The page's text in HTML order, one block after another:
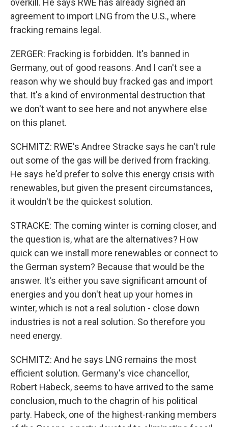
overkill. He says RWE has already signed an
agreement to import LNG from the U.S., where
fracking remains legal.
ZERGER: Fracking is forbidden. It's banned in
Germany, out of good reasons. And I can't see a
reason why we should buy fracked gas and import
that. It's a kind of environmental destruction that
we don't want to see here and not anywhere else
on this planet.
SCHMITZ: RWE's Andree Stracke says he can't rule
out some of the gas will be derived from fracking.
He says he'd prefer to solve this energy crisis with
renewables, but given the present circumstances,
it wouldn't be the quickest solution.
STRACKE: The coming winter is coming closer, and
the question is, what are the alternatives? How
quick can we install more renewables or connect to
the German system? Because that would be the
answer. It's either you save significant amount of
energies and you don't heat up your homes in
winter, which is not a real solution - close down
industries is not a real solution. So therefore you
need energy.
SCHMITZ: And he says LNG remains the most
efficient solution. Germany's vice chancellor,
Robert Habeck, seems to have arrived to the same
conclusion, much to the chagrin of his political
party. Habeck, one of the highest-ranking members